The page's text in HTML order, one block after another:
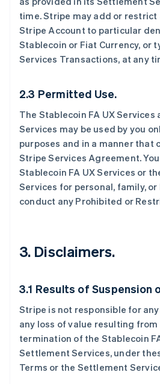
time. Stripe may add or restrict
Stripe Account to particular
Stablecoin or Fiat Currency, or
Services Transactions, at any
2.3 Permitted Use.
The Stablecoin FA UX
Services may be used by you
purposes and in a manner that
Stripe Services Agreement.
Stablecoin FA UX Services or
Services for personal, family,
conduct any Prohibited or
3. Disclaimers.
3.1 Results of Suspension
Stripe is not responsible for
any loss of value resulting
termination of the Stablecoin
Settlement Services, under
Terms or the Settlement